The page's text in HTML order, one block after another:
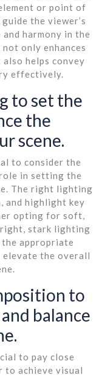
or point of
the viewer’s
harmony in the
only enhances
helps convey
effectively.
to set the
the
scene.
to consider the
in setting the
The right lighting
and highlight key
opting for soft,
stark lighting
the appropriate
elevate the overall
to
balance
to pay close
achieve visual